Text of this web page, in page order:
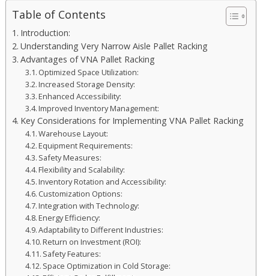
Table of Contents
Introduction:
Understanding Very Narrow Aisle Pallet Racking
Advantages of VNA Pallet Racking
Optimized Space Utilization:
Increased Storage Density:
Enhanced Accessibility:
Improved Inventory Management:
Key Considerations for Implementing VNA Pallet Racking
Warehouse Layout:
Equipment Requirements:
Safety Measures:
Flexibility and Scalability:
Inventory Rotation and Accessibility:
Customization Options:
Integration with Technology:
Energy Efficiency:
Adaptability to Different Industries:
Return on Investment (ROI):
Safety Features:
Space Optimization in Cold Storage: